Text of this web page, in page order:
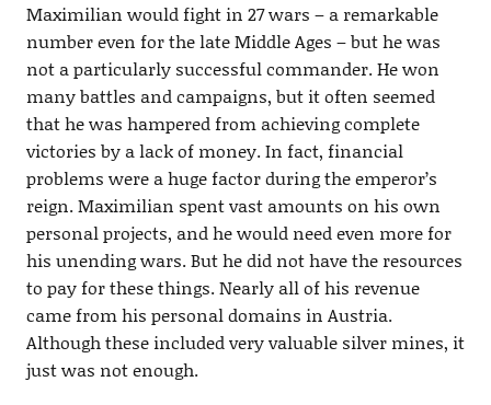
Maximilian would fight in 27 wars – a remarkable
number even for the late Middle Ages – but he was
not a particularly successful commander. He won
many battles and campaigns, but it often seemed
that he was hampered from achieving complete
victories by a lack of money. In fact, financial
problems were a huge factor during the emperor’s
reign. Maximilian spent vast amounts on his own
personal projects, and he would need even more for
his unending wars. But he did not have the resources
to pay for these things. Nearly all of his revenue
came from his personal domains in Austria.
Although these included very valuable silver mines, it
just was not enough.